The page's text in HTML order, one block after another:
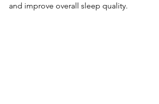
and improve overall sleep quality.